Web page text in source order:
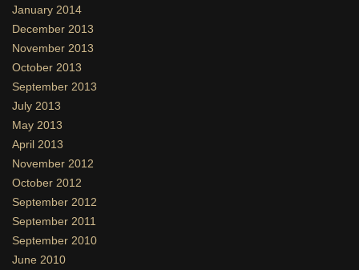
January 2014
December 2013
November 2013
October 2013
September 2013
July 2013
May 2013
April 2013
November 2012
October 2012
September 2012
September 2011
September 2010
June 2010